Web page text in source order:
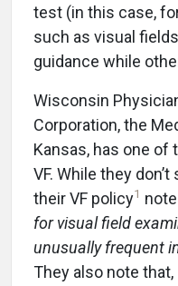
test (in this case,
such as visual
guidance while
Wisconsin
Corporation, the
Kansas, has one
VF. While they
their VF policy1
for visual field
unusually frequent
They also note that,